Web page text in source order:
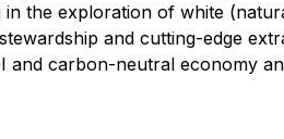
the exploration of white
and cutting-edge
carbon-neutral economy